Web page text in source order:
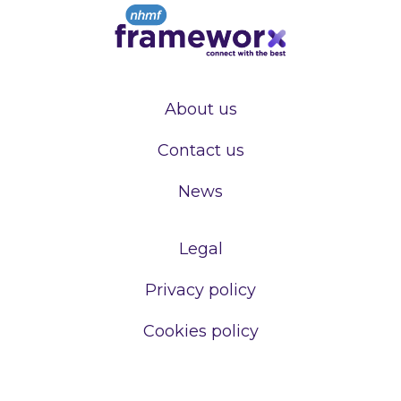
About us
Contact us
News
Legal
Privacy policy
Cookies policy